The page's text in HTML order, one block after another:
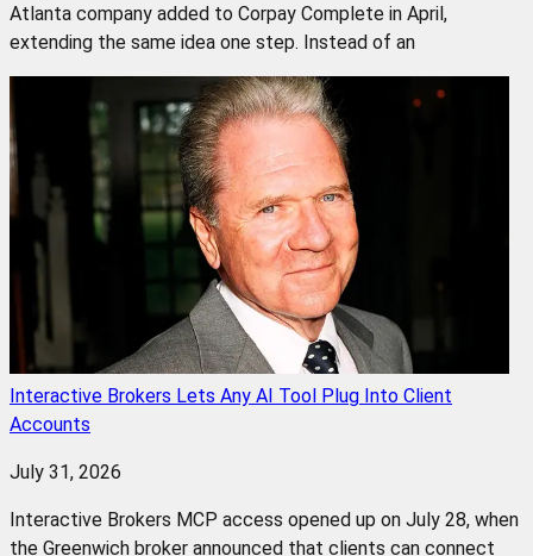
Atlanta company added to Corpay Complete in April,
extending the same idea one step. Instead of an
Interactive Brokers Lets Any AI Tool Plug Into Client
Accounts
July 31, 2026
Interactive Brokers MCP access opened up on July 28, when
the Greenwich broker announced that clients can connect